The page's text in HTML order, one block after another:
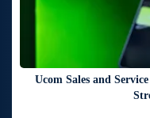
Ucom Sales and